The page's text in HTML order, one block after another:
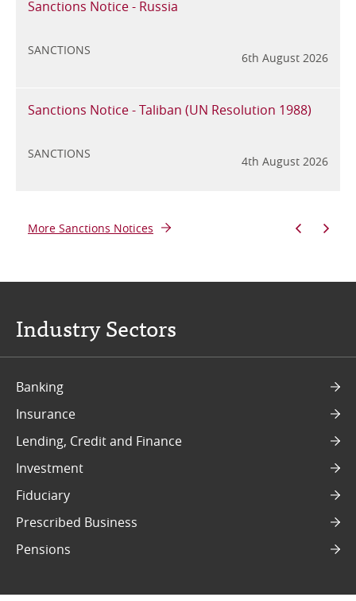
Sanctions Notice - Russia
SANCTIONS
6th August 2026
Sanctions Notice - Taliban (UN Resolution 1988)
SANCTIONS
4th August 2026
More Sanctions Notices
Industry Sectors
Banking
Insurance
Lending, Credit and Finance
Investment
Fiduciary
Prescribed Business
Pensions